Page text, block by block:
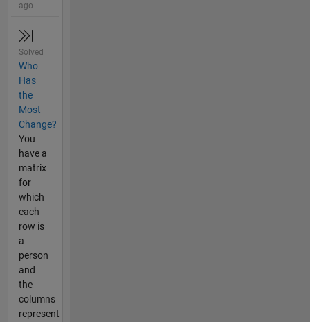
ago
Solved
Who
Has
the
Most
Change?
You
have a
matrix
for
which
each
row is
a
person
and
the
columns
represent